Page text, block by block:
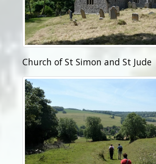
Church of St Simon and St Jude